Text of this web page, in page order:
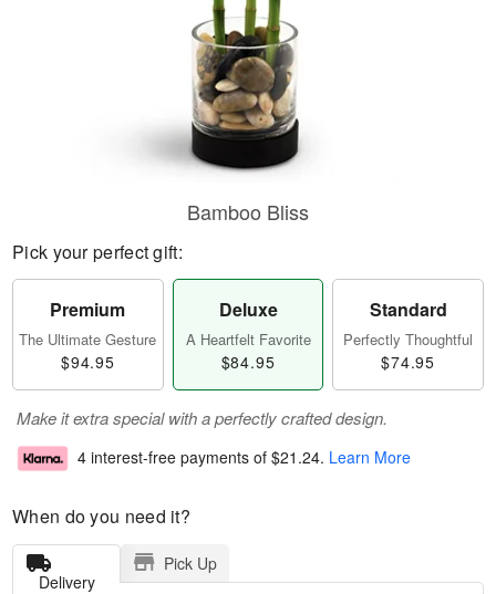
Bamboo Bliss
Pick your perfect gift:
Premium
The Ultimate Gesture
$94.95
Deluxe
A Heartfelt Favorite
$84.95
Standard
Perfectly Thoughtful
$74.95
Make it extra special with a perfectly crafted design.
4 interest-free payments of $21.24. Learn More
When do you need it?
Delivery
Pick Up